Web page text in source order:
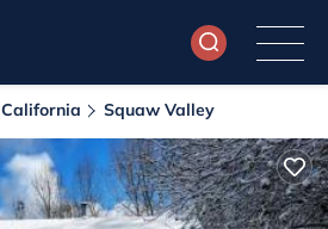
California Squaw Valley